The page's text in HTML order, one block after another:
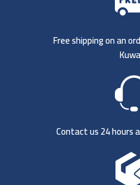
Free shipping on an
Contact us 24 hours